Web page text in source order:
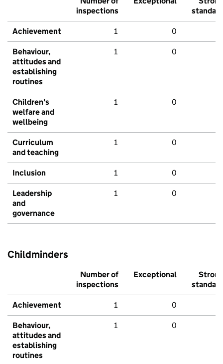
inspections
standard
Achievement 1 0
Behaviour,
attitudes and
establishing
routines
1 0
Children's
welfare and
wellbeing
1 0
Curriculum
and teaching
1 0
Inclusion 1 0
Leadership
and
governance
1 0
Childminders
Number of
inspections
Exceptional
Strong
standard
Achievement 1 0
Behaviour,
attitudes and
establishing
routines
1 0